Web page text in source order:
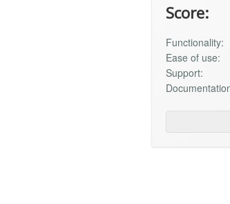
Score:
Functionality:
Ease of use:
Support: